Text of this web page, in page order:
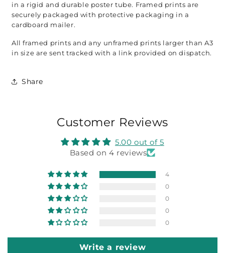
in a rigid and durable poster tube. Framed prints are
securely packaged with protective packaging in a
cardboard mailer.
All framed prints and any unframed prints larger than A3
in size are sent tracked with a link provided on dispatch.
Share
Customer Reviews
5.00 out of 5
Based on 4 reviews
4
0
0
0
0
Write a review